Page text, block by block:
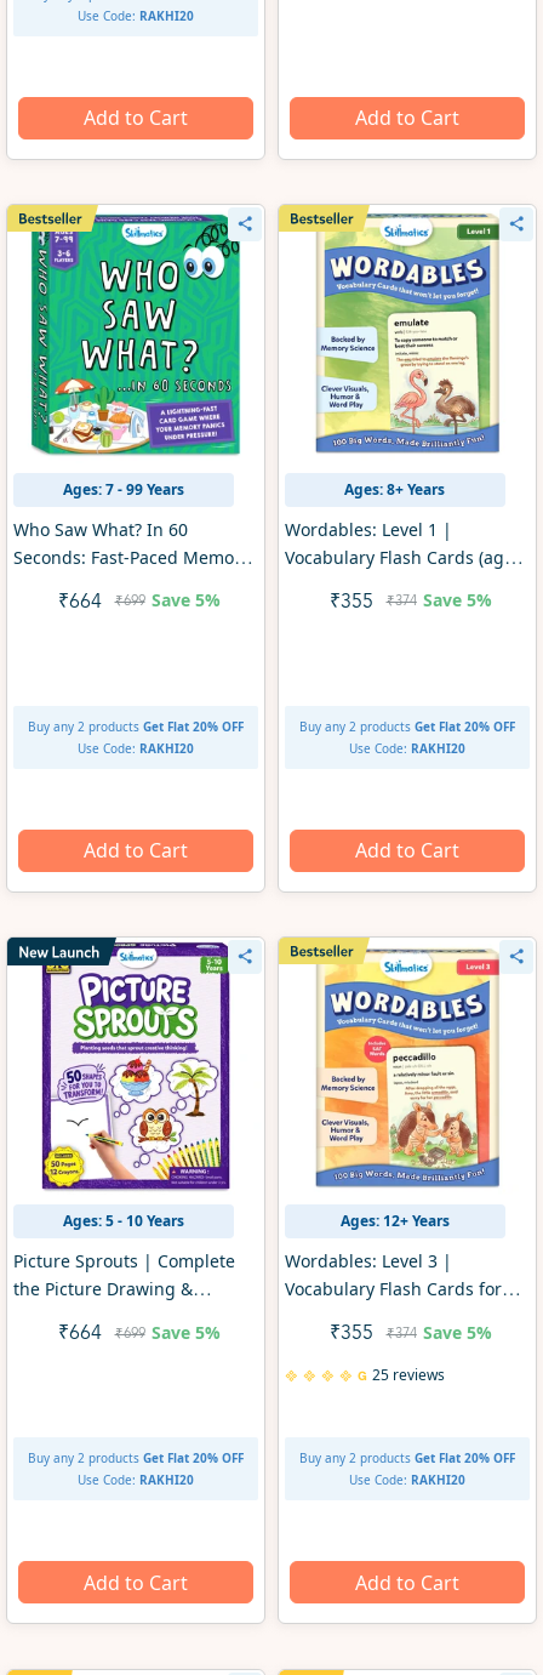
Use Code: RAKHI20
Add to Cart Add to Cart
Ages: 7 - 99 Years
Who Saw What? In 60
Seconds: Fast-Paced Memory
₹664 ₹699 Save 5%
Buy any 2 products Get Flat 20% OFF
Use Code: RAKHI20
Add to Cart
Ages: 8+ Years
Wordables: Level 1 |
Vocabulary Flash Cards (ages
₹355 ₹374 Save 5%
Buy any 2 products Get Flat 20% OFF
Use Code: RAKHI20
Add to Cart
Ages: 5 - 10 Years
Picture Sprouts | Complete
the Picture Drawing &
₹664 ₹699 Save 5%
Buy any 2 products Get Flat 20% OFF
Use Code: RAKHI20
Add to Cart
Ages: 12+ Years
Wordables: Level 3 |
Vocabulary Flash Cards for
₹355 ₹374 Save 5%
25 reviews
Buy any 2 products Get Flat 20% OFF
Use Code: RAKHI20
Add to Cart